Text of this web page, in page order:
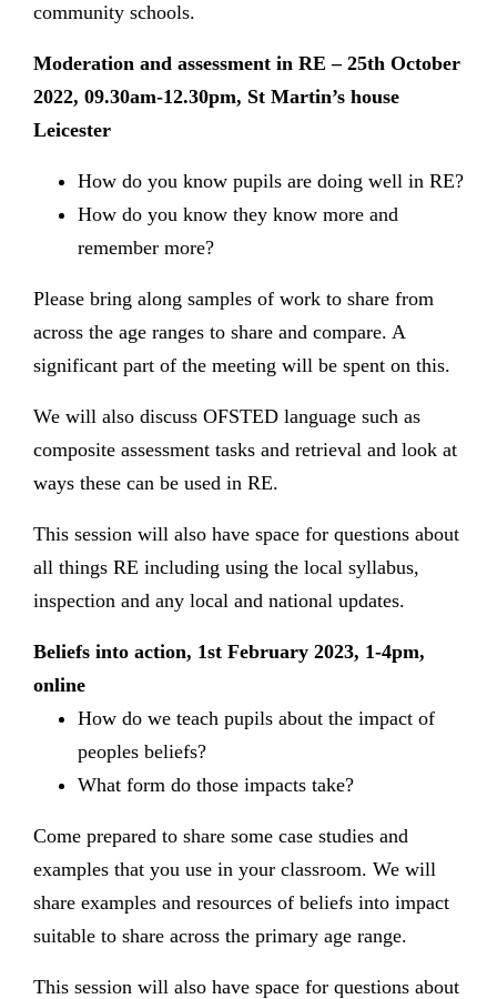
community schools.
Moderation and assessment in RE – 25th October
2022, 09.30am-12.30pm, St Martin’s house
Leicester
How do you know pupils are doing well in RE?
How do you know they know more and
remember more?
Please bring along samples of work to share from
across the age ranges to share and compare. A
significant part of the meeting will be spent on this.
We will also discuss OFSTED language such as
composite assessment tasks and retrieval and look at
ways these can be used in RE.
This session will also have space for questions about
all things RE including using the local syllabus,
inspection and any local and national updates.
Beliefs into action, 1st February 2023, 1-4pm,
online
How do we teach pupils about the impact of
peoples beliefs?
What form do those impacts take?
Come prepared to share some case studies and
examples that you use in your classroom. We will
share examples and resources of beliefs into impact
suitable to share across the primary age range.
This session will also have space for questions about